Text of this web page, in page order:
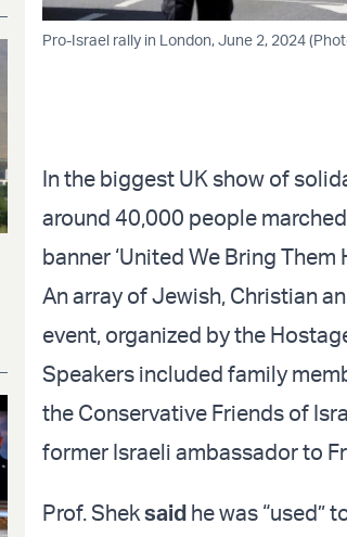
Pro-Israel rally in London, June 2, 2024
In the biggest UK show of
around 40,000 people
banner ‘United We Bring Them
An array of Jewish, Christian
event, organized by the
Speakers included family
the Conservative Friends of
former Israeli ambassador to
Prof. Sheksaid he was “used”